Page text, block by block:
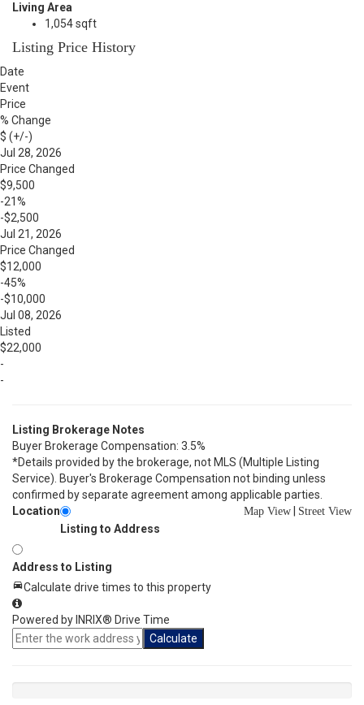
Living Area
1,054 sqft
Listing Price History
Date
Event
Price
% Change
$ (+/-)
Jul 28, 2026
Price Changed
$9,500
-21%
-$2,500
Jul 21, 2026
Price Changed
$12,000
-45%
-$10,000
Jul 08, 2026
Listed
$22,000
-
-
Listing Brokerage Notes
Buyer Brokerage Compensation: 3.5%
*Details provided by the brokerage, not MLS (Multiple Listing
Service). Buyer's Brokerage Compensation not binding unless
confirmed by separate agreement among applicable parties.
Location
Map View Street View
Listing to Address
Address to Listing
Calculate drive times to this property
Powered by INRIX® Drive Time
Calculate